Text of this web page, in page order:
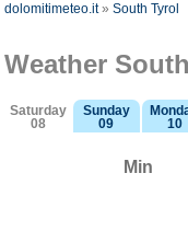
dolomitimeteo.it»South Tyrol
Weather
Saturday
08
Sunday
09
10
Min